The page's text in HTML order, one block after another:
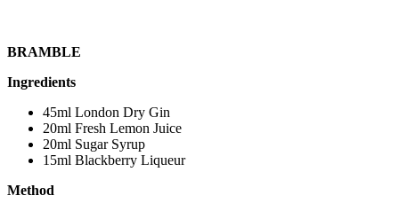
BRAMBLE
Ingredients
45ml London Dry Gin
20ml Fresh Lemon Juice
20ml Sugar Syrup
15ml Blackberry Liqueur
Method